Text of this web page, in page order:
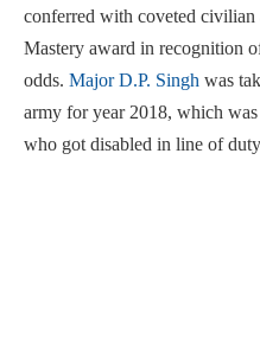
conferred with coveted
Mastery award in recognition
odds. Major D.P. Singh was
army for year 2018, which
who got disabled in line of